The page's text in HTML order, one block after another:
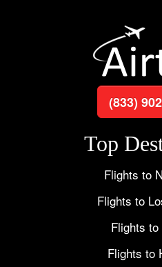
(833)
Top
Flights to
Flights to
Flights
Flights to